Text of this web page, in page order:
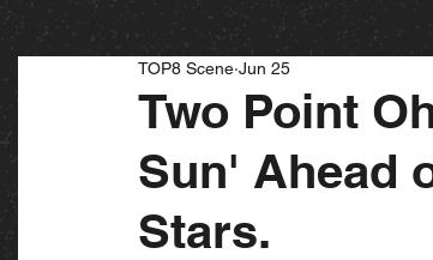
Two Point
Sun' Ahead
Stars.
TOP8 Scene Jun 25